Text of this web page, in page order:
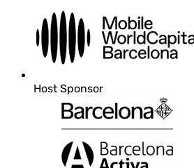
Host Sponsor